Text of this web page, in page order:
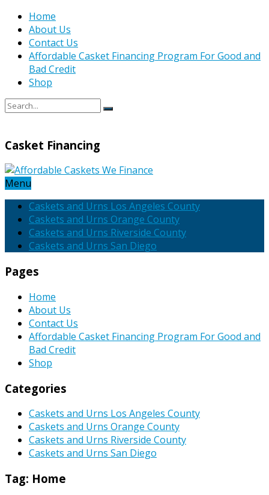
Home
About Us
Contact Us
Affordable Casket Financing Program For Good and
Bad Credit
Shop
Casket Financing
Menu
Caskets and Urns Los Angeles County
Caskets and Urns Orange County
Caskets and Urns Riverside County
Caskets and Urns San Diego
Pages
Home
About Us
Contact Us
Affordable Casket Financing Program For Good and
Bad Credit
Shop
Categories
Caskets and Urns Los Angeles County
Caskets and Urns Orange County
Caskets and Urns Riverside County
Caskets and Urns San Diego
Tag: Home